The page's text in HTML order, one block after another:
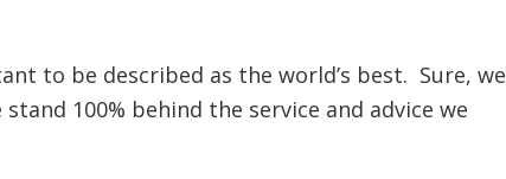
to be described as the world’s best. Sure, we
100% behind the service and advice we